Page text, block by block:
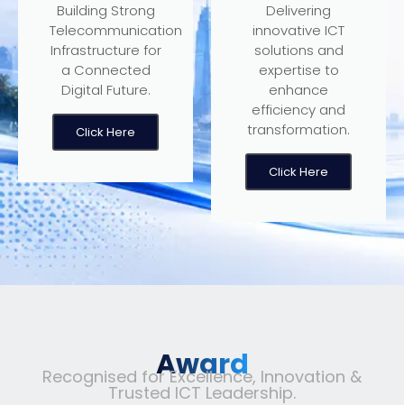
Building Strong
Telecommunication
Infrastructure for
a Connected
Digital Future.
Click Here
Delivering
innovative ICT
solutions and
expertise to
enhance
efficiency and
transformation.
Click Here
Award
Recognised for Excellence, Innovation &
Trusted ICT Leadership.